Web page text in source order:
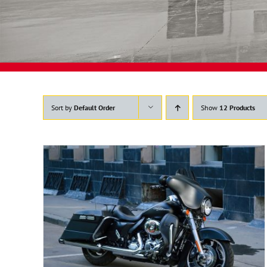
Sort by Default Order Show 12 Products